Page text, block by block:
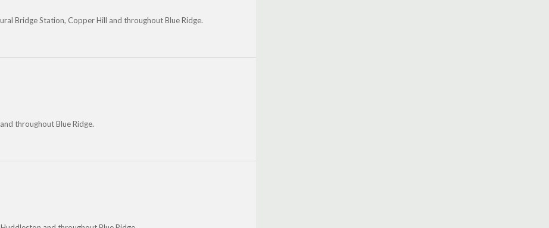
Bridge Station, Copper Hill and throughout Blue Ridge.
throughout Blue Ridge.